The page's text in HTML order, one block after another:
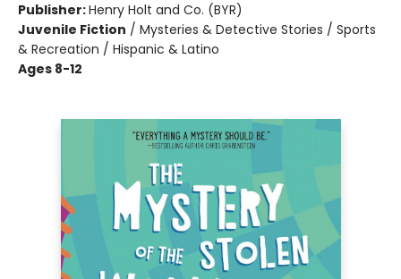
Publisher:Henry Holt and Co. (BYR)
Juvenile Fiction / Mysteries & Detective Stories / Sports
& Recreation / Hispanic & Latino
Ages 8-12